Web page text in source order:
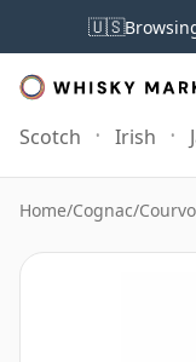
🇺🇸
Scotch Irish
Home/Cognac/